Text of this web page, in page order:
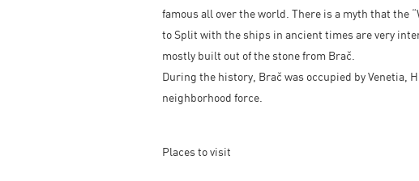
famous all over the world. There is a myth that the
to Split with the ships in ancient times are very
mostly built out of the stone from Brač.
During the history, Brač was occupied by Venetia,
neighborhood force.
Places to visit